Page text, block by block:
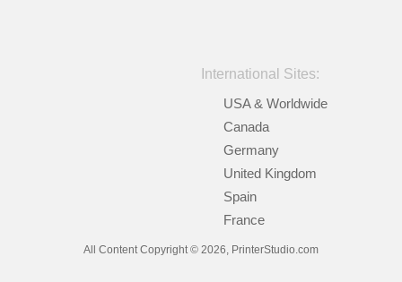
International Sites:
USA & Worldwide
Canada
Germany
United Kingdom
Spain
France
All Content Copyright © 2026, PrinterStudio.com